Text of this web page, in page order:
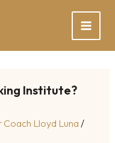
Institute?
Coach Lloyd Luna /